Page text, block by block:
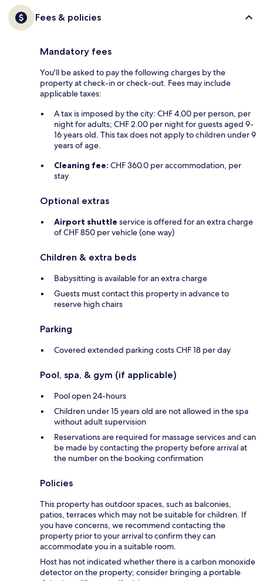
Fees & policies
Mandatory fees
You'll be asked to pay the following charges by the
property at check-in or check-out. Fees may include
applicable taxes:
A tax is imposed by the city: CHF 4.00 per person, per
night for adults; CHF 2.00 per night for guests aged 9-
16 years old. This tax does not apply to children under 9
years of age.
Cleaning fee: CHF 360.0 per accommodation, per
stay
Optional extras
Airport shuttle service is offered for an extra charge
of CHF 850 per vehicle (one way)
Children & extra beds
Babysitting is available for an extra charge
Guests must contact this property in advance to
reserve high chairs
Parking
Covered extended parking costs CHF 18 per day
Pool, spa, & gym (if applicable)
Pool open 24-hours
Children under 15 years old are not allowed in the spa
without adult supervision
Reservations are required for massage services and can
be made by contacting the property before arrival at
the number on the booking confirmation
Policies
This property has outdoor spaces, such as balconies,
patios, terraces which may not be suitable for children. If
you have concerns, we recommend contacting the
property prior to your arrival to confirm they can
accommodate you in a suitable room.
Host has not indicated whether there is a carbon monoxide
detector on the property; consider bringing a portable